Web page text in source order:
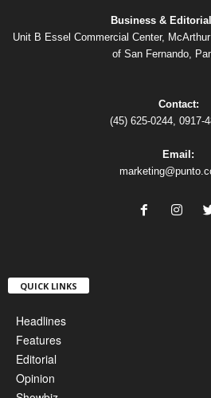
Business &
Unit B Essel Commercial Center,
of San Fernando,
Contact:
(45) 625-0244, 0917-
Email:
QUICK LINKS
Headlines
Features
Editorial
Opinion